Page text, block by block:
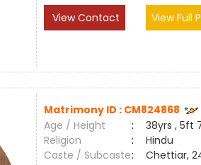
View Contact
View Full
Matrimony ID : CM824868
Age / Height
:
38yrs , 5ft
Religion
:
Hindu
Caste / Subcaste:
Chettiar,